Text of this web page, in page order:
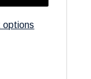
options